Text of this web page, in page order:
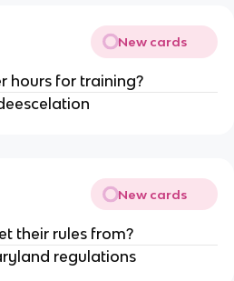
New cards
hours for training?
New cards
their rules from?
regulations